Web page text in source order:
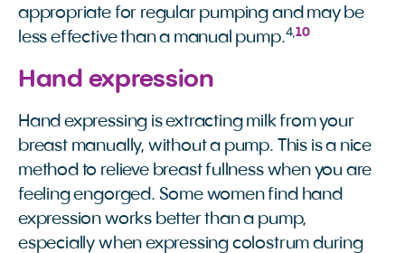
appropriate for regular pumping and may be
less effective than a manual pump.4,10
Hand expression
Hand expressing is extracting milk from your
breast manually, without a pump. This is a nice
method to relieve breast fullness when you are
feeling engorged. Some women find hand
expression works better than a pump,
especially when expressing colostrum during